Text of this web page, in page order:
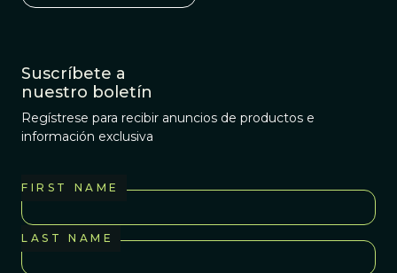
Suscríbete a
nuestro boletín
Regístrese para recibir anuncios de productos e
información exclusiva
FIRST NAME
LAST NAME